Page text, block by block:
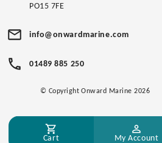
PO15 7FE
info@onwardmarine.com
01489 885 250
© Copyright Onward Marine 2026
Cart My Account